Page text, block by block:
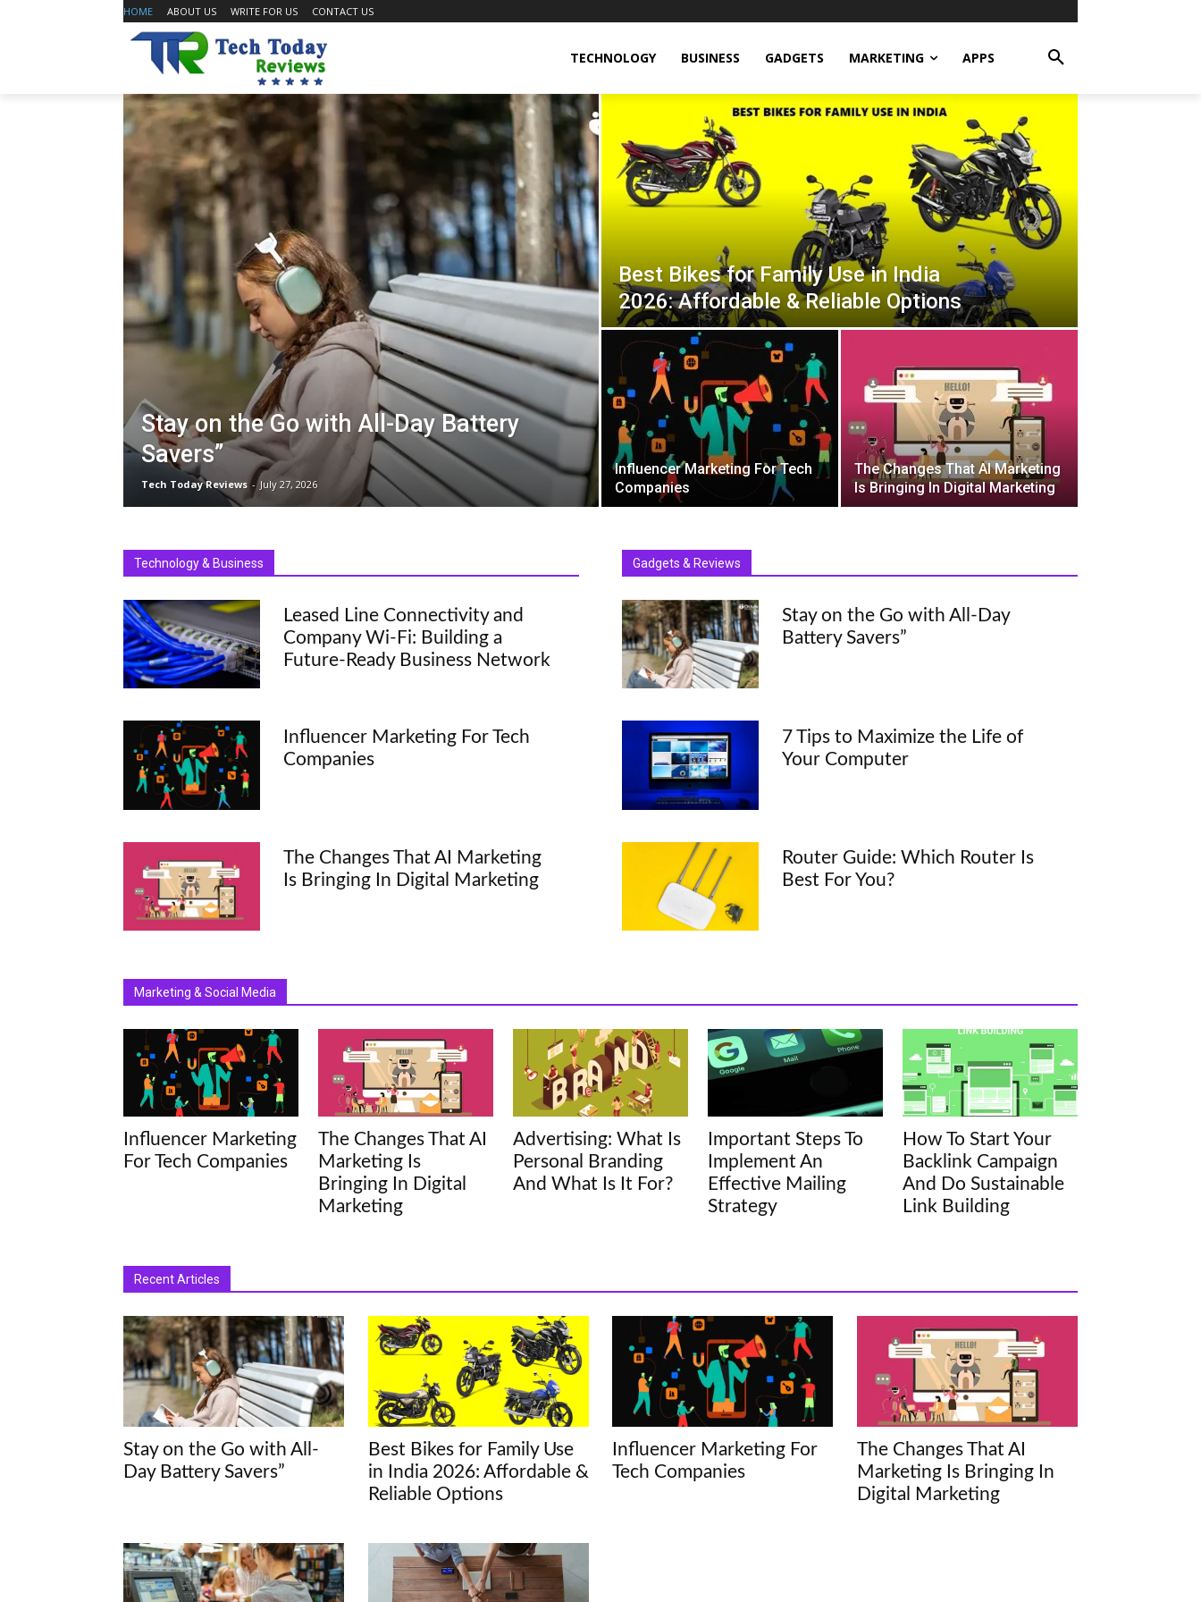
HOME ABOUT US WRITE FOR US CONTACT US
TECHNOLOGY BUSINESS GADGETS MARKETING APPS
Stay on the Go with All-Day Battery
Savers”
Tech Today Reviews - July 27, 2026
Best Bikes for Family Use in India
2026: Affordable & Reliable Options
Influencer Marketing For Tech
Companies
The Changes That AI Marketing
Is Bringing In Digital Marketing
Technology & Business
Leased Line Connectivity and
Company Wi-Fi: Building a
Future-Ready Business Network
Influencer Marketing For Tech
Companies
The Changes That AI Marketing
Is Bringing In Digital Marketing
Gadgets & Reviews
Stay on the Go with All-Day
Battery Savers”
7 Tips to Maximize the Life of
Your Computer
Router Guide: Which Router Is
Best For You?
Marketing & Social Media
Influencer Marketing
For Tech Companies
The Changes That AI
Marketing Is
Bringing In Digital
Marketing
Advertising: What Is
Personal Branding
And What Is It For?
Important Steps To
Implement An
Effective Mailing
Strategy
How To Start Your
Backlink Campaign
And Do Sustainable
Link Building
Recent Articles
Stay on the Go with All-
Day Battery Savers”
Best Bikes for Family Use
in India 2026: Affordable &
Reliable Options
Influencer Marketing For
Tech Companies
The Changes That AI
Marketing Is Bringing In
Digital Marketing